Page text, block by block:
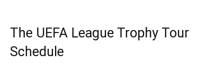
The UEFA League Trophy Tour
Schedule